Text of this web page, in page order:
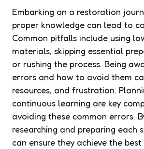
Embarking on a restoration
proper knowledge can lead to
Common pitfalls include using
materials, skipping essential
or rushing the process. Being
errors and how to avoid them
resources, and frustration.
continuous learning are key
avoiding these common errors.
researching and preparing each
can ensure they achieve the best